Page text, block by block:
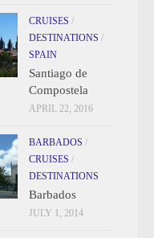
CRUISES /
DESTINATIONS /
SPAIN
Santiago de
Compostela
APRIL 22, 2016
BARBADOS /
CRUISES /
DESTINATIONS
Barbados
JULY 1, 2014